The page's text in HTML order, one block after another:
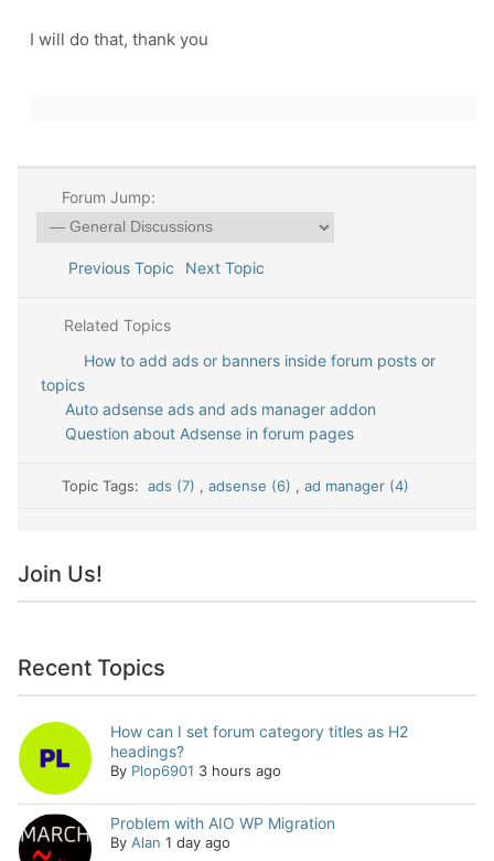
I will do that, thank you
Forum Jump:
Previous Topic Next Topic
Related Topics
How to add ads or banners inside forum posts or
topics
Auto adsense ads and ads manager addon
Question about Adsense in forum pages
Topic Tags:ads (7) , adsense (6) , ad manager (4)
Join Us!
Recent Topics
How can I set forum category titles as H2
headings?
By Plop6901 3 hours ago
Problem with AIO WP Migration
By Alan 1 day ago